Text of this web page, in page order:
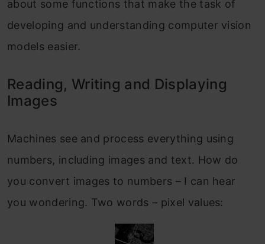
about some functions that make the task of
developing and understanding computer vision
models easier.
Reading, Writing and Displaying
Images
Machines see and process everything using
numbers, including images and text. How do
you convert images to numbers – I can hear
you wondering. Two words – pixel values: